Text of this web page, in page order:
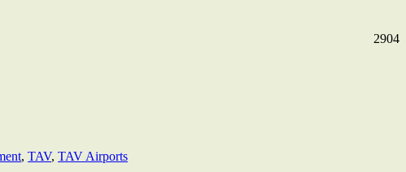
2904
, TAV, TAV Airports